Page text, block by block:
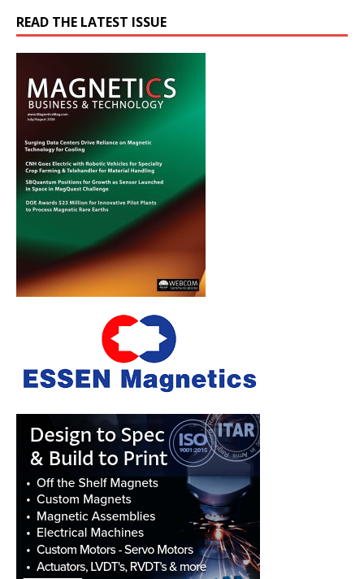
READ THE LATEST ISSUE